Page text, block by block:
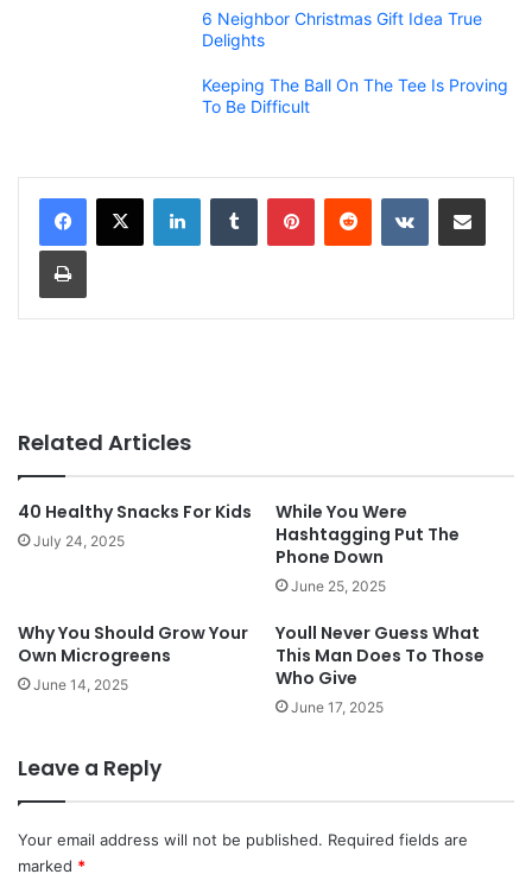
6 Neighbor Christmas Gift Idea True
Delights
Keeping The Ball On The Tee Is Proving
To Be Difficult
Related Articles
40 Healthy Snacks For Kids
July 24, 2025
While You Were
Hashtagging Put The
Phone Down
June 25, 2025
Why You Should Grow Your
Own Microgreens
June 14, 2025
Youll Never Guess What
This Man Does To Those
Who Give
June 17, 2025
Leave a Reply
Your email address will not be published. Required fields are
marked *